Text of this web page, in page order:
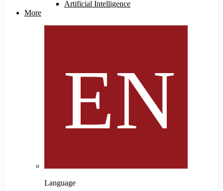
Artificial Intelligence
More
Language